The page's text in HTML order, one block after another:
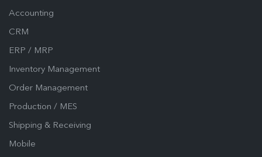
Accounting
CRM
ERP / MRP
Inventory Management
Order Management
Production / MES
Shipping & Receiving
Mobile